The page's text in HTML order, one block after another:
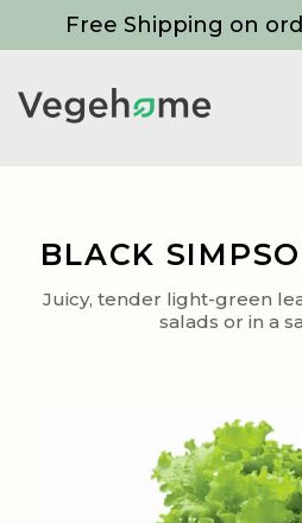
Free Shipping on
BLACK
Juicy, tender light-green
salads or in a